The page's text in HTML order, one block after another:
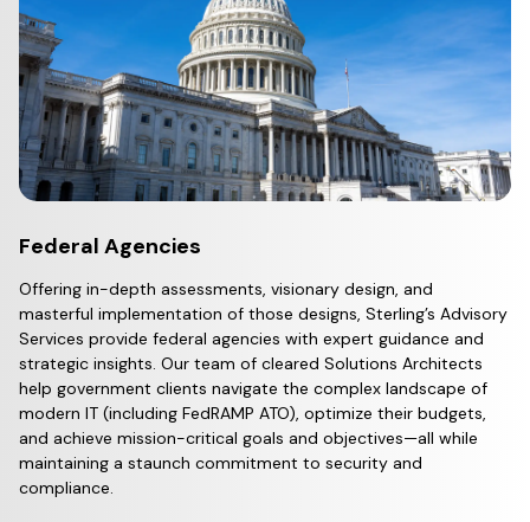
Federal Agencies
Offering in-depth assessments, visionary design, and
masterful implementation of those designs, Sterling’s Advisory
Services provide federal agencies with expert guidance and
strategic insights. Our team of cleared Solutions Architects
help government clients navigate the complex landscape of
modern IT (including FedRAMP ATO), optimize their budgets,
and achieve mission-critical goals and objectives—all while
maintaining a staunch commitment to security and
compliance.